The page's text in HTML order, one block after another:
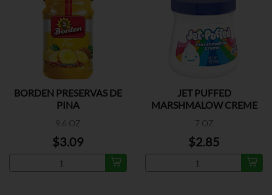
BORDEN PRESERVAS DE
PINA
9.6 OZ
$3.09
JET PUFFED
MARSHMALOW CREME
7 OZ
$2.85